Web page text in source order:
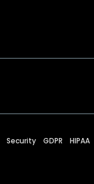
Security GDPR HIPAA